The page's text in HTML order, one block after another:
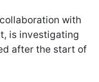
with
is investigating
after the start of